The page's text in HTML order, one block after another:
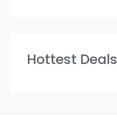
Hottest Deals